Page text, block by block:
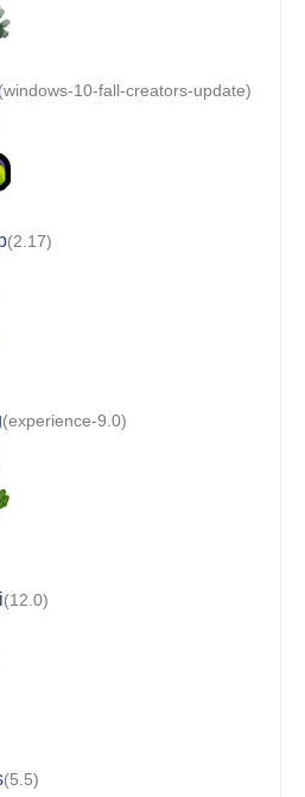
10-fall-creators-update)
(2.17)
(experience-9.0)
(12.0)
(5.5)